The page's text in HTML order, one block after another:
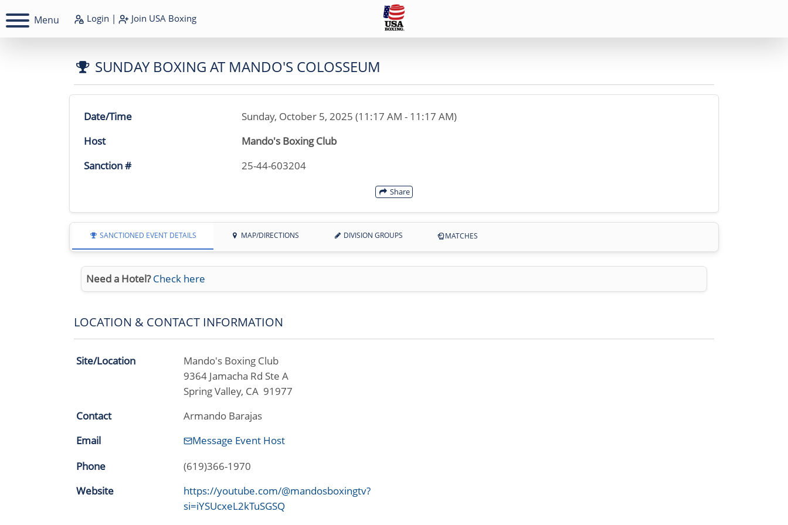
Menu Login | Join USA Boxing
SUNDAY BOXING AT MANDO'S COLOSSEUM
Date/Time
Sunday, October 5, 2025 (11:17 AM - 11:17 AM)
Host
Mando's Boxing Club
Sanction #
25-44-603204
Share
SANCTIONED EVENT DETAILS MAP/DIRECTIONS DIVISION GROUPS MATCHES
Need a Hotel? Check here
LOCATION & CONTACT INFORMATION
Site/Location
Mando's Boxing Club
9364 Jamacha Rd Ste A
Spring Valley, CA 91977
Contact
Armando Barajas
Email
Message Event Host
Phone
(619)366-1970
Website
https://youtube.com/@mandosboxingtv?
si=iYSUcxeL2kTuSGSQ